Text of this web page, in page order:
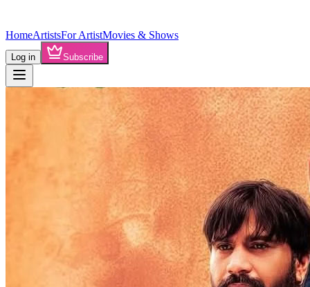
HomeArtistsFor ArtistMovies & Shows
Log in Subscribe